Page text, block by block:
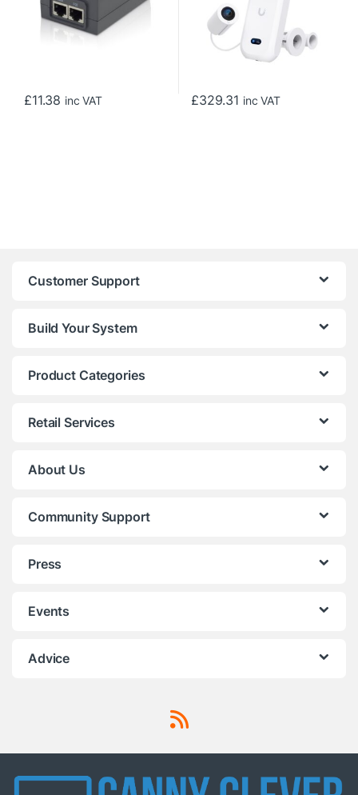
£11.38 inc VAT £329.31 inc VAT
Customer Support
Build Your System
Product Categories
Retail Services
About Us
Community Support
Press
Events
Advice